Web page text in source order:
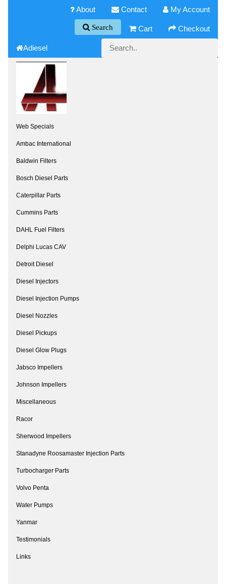
My Account
Contact
About
Checkout
Cart
Search
Adiesel
Web Specials
Ambac International
Baldwin Filters
Bosch Diesel Parts
Caterpillar Parts
Cummins Parts
DAHL Fuel Filters
Delphi Lucas CAV
Detroit Diesel
Diesel Injectors
Diesel Injection Pumps
Diesel Nozzles
Diesel Pickups
Diesel Glow Plugs
Jabsco Impellers
Johnson Impellers
Miscellaneous
Racor
Sherwood Impellers
Stanadyne Roosamaster Injection Parts
Turbocharger Parts
Volvo Penta
Water Pumps
Yanmar
Testimonials
Links